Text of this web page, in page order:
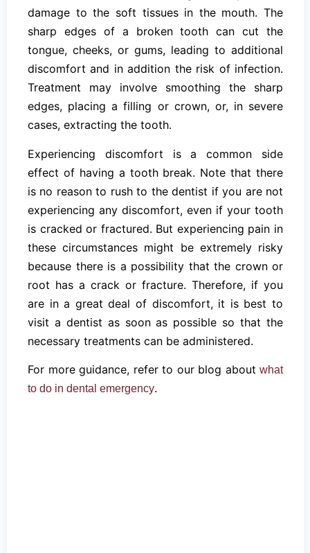
damage to the soft tissues in the mouth. The
sharp edges of a broken tooth can cut the
tongue, cheeks, or gums, leading to additional
discomfort and in addition the risk of infection.
Treatment may involve smoothing the sharp
edges, placing a filling or crown, or, in severe
cases, extracting the tooth.
Experiencing discomfort is a common side
effect of having a tooth break. Note that there
is no reason to rush to the dentist if you are not
experiencing any discomfort, even if your tooth
is cracked or fractured. But experiencing pain in
these circumstances might be extremely risky
because there is a possibility that the crown or
root has a crack or fracture. Therefore, if you
are in a great deal of discomfort, it is best to
visit a dentist as soon as possible so that the
necessary treatments can be administered.
For more guidance, refer to our blog about what
to do in dental emergency.